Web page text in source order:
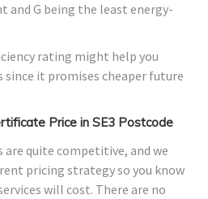
and G being the least energy-
rating might help you
it promises cheaper future
Price in SE3 Postcode
are quite competitive, and we
pricing strategy so you know
will cost. There are no